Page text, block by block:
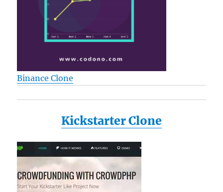
Binance Clone
Kickstarter Clone